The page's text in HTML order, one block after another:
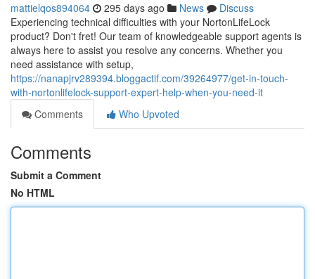
mattielqos894064 295 days ago News
Discuss
Experiencing technical difficulties with your NortonLifeLock
product? Don't fret! Our team of knowledgeable support agents is
always here to assist you resolve any concerns. Whether you
need assistance with setup,
https://nanapjrv289394.bloggactif.com/39264977/get-in-touch-
with-nortonlifelock-support-expert-help-when-you-need-it
Comments
Who Upvoted
Comments
Submit a Comment
No HTML